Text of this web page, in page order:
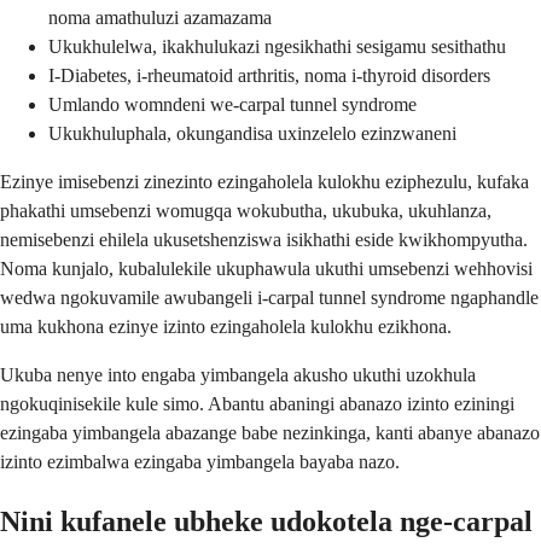
noma amathuluzi azamazama
Ukukhulelwa, ikakhulukazi ngesikhathi sesigamu sesithathu
I-Diabetes, i-rheumatoid arthritis, noma i-thyroid disorders
Umlando womndeni we-carpal tunnel syndrome
Ukukhuluphala, okungandisa uxinzelelo ezinzwaneni
Ezinye imisebenzi zinezinto ezingaholela kulokhu eziphezulu, kufaka
phakathi umsebenzi womugqa wokubutha, ukubuka, ukuhlanza,
nemisebenzi ehilela ukusetshenziswa isikhathi eside kwikhompyutha.
Noma kunjalo, kubalulekile ukuphawula ukuthi umsebenzi wehhovisi
wedwa ngokuvamile awubangeli i-carpal tunnel syndrome ngaphandle
uma kukhona ezinye izinto ezingaholela kulokhu ezikhona.
Ukuba nenye into engaba yimbangela akusho ukuthi uzokhula
ngokuqinisekile kule simo. Abantu abaningi abanazo izinto eziningi
ezingaba yimbangela abazange babe nezinkinga, kanti abanye abanazo
izinto ezimbalwa ezingaba yimbangela bayaba nazo.
Nini kufanele ubheke udokotela nge-carpal